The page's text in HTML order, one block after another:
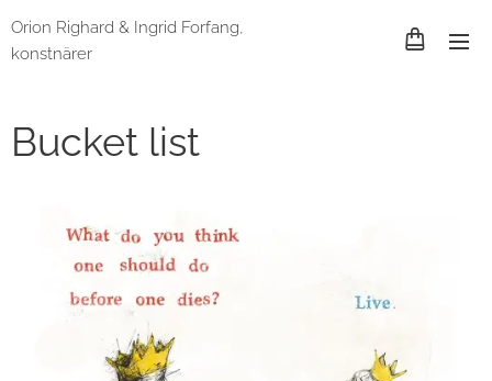
Orion Righard & Ingrid Forfang,
konstnärer
Bucket list